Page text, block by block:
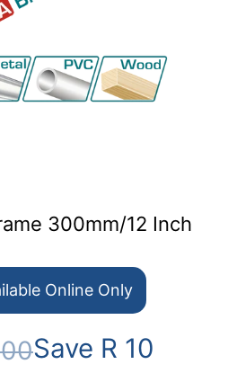
300mm/12 Inch
Online Only
Save R 10